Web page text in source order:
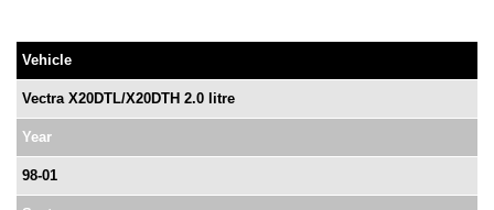
Vehicle
Vectra X20DTL/X20DTH 2.0 litre
Year
98-01